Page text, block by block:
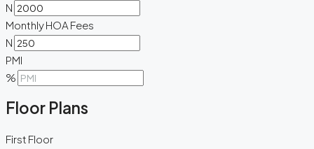
N
Monthly HOA Fees
N
PMI
%
Floor Plans
First Floor